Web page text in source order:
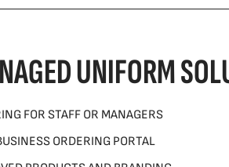
UNIFORM
FOR STAFF OR MANAGERS
ORDERING PORTAL